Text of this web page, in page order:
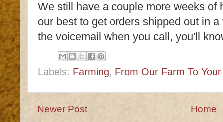
We still have a couple more weeks
our best to get orders shipped out in
the voicemail when you call, you'll
Labels: Farming, From Our Farm To Your
Newer Post Home